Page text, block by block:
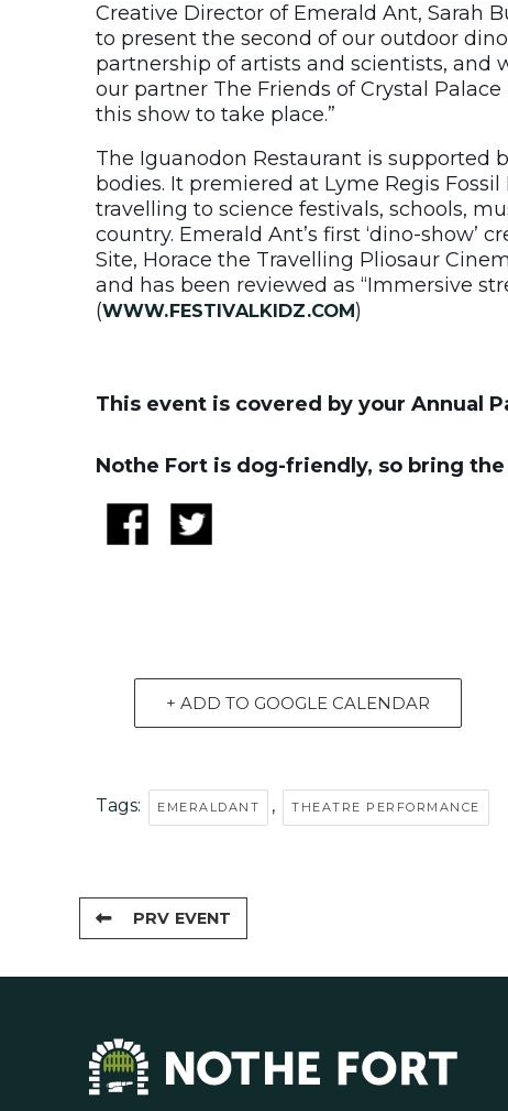
Creative Director of Emerald Ant, Sarah
to present the second of our outdoor
partnership of artists and scientists, and
our partner The Friends of Crystal
this show to take place.”
The Iguanodon Restaurant is supported
bodies. It premiered at Lyme Regis
travelling to science festivals, schools,
country. Emerald Ant’s first ‘dino-show’
Site, Horace the Travelling Pliosaur
and has been reviewed as “Immersive
(WWW.FESTIVALKIDZ.COM)
This event is covered by your Annual
Nothe Fort is dog-friendly, so bring
+ ADD TO GOOGLE CALENDAR
Tags: EMERALDANT , THEATRE PERFORMANCE
PRV EVENT